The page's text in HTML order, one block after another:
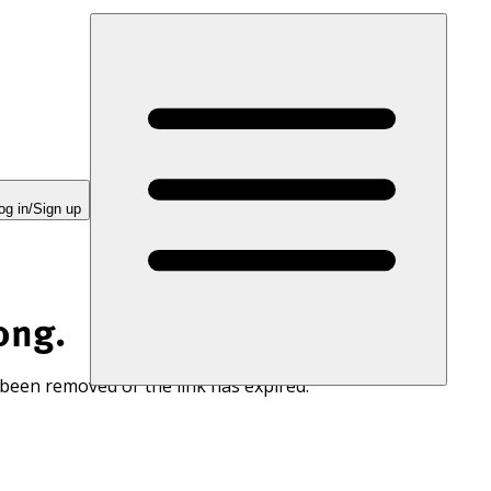
in/Sign up
removed or the link has expired.